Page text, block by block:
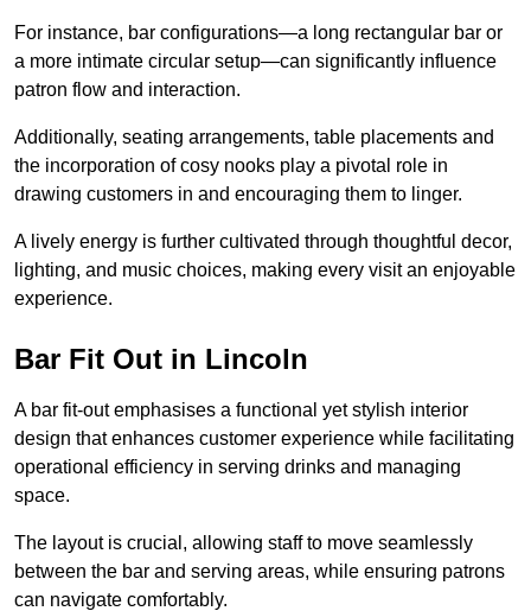
For instance, bar configurations—a long rectangular bar or
a more intimate circular setup—can significantly influence
patron flow and interaction.
Additionally, seating arrangements, table placements and
the incorporation of cosy nooks play a pivotal role in
drawing customers in and encouraging them to linger.
A lively energy is further cultivated through thoughtful decor,
lighting, and music choices, making every visit an enjoyable
experience.
Bar Fit Out in Lincoln
A bar fit-out emphasises a functional yet stylish interior
design that enhances customer experience while facilitating
operational efficiency in serving drinks and managing
space.
The layout is crucial, allowing staff to move seamlessly
between the bar and serving areas, while ensuring patrons
can navigate comfortably.